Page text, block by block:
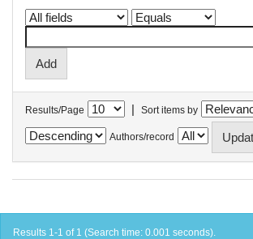
Results/Page | Sort items by
Authors/record
Results 1-1 of 1 (Search time: 0.001 seconds).